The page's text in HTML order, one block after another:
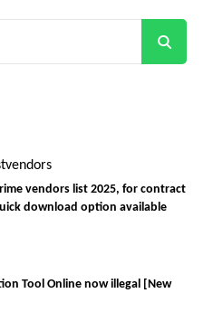
vendors
vendors list 2025, for contract
download option available
Tool Online now illegal [New